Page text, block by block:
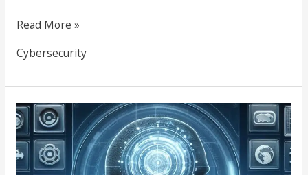
Read More »
Cybersecurity
Web
Design
Tools
&